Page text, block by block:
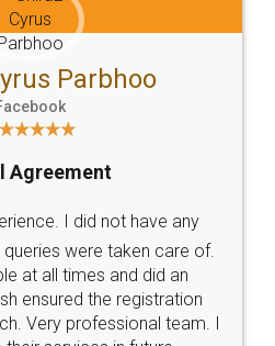
Email
hello@legaldocs.co.in
SOCIAL MEDIA